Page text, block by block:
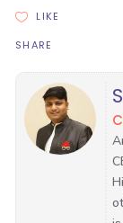
LIKE
SHARE